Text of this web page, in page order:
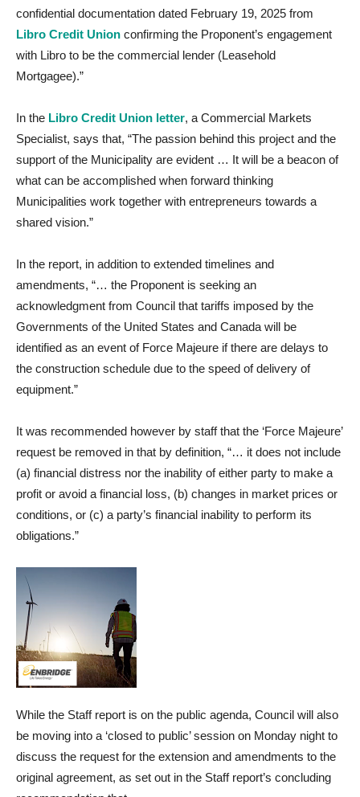
confidential documentation dated February 19, 2025 from
Libro Credit Union confirming the Proponent’s engagement
with Libro to be the commercial lender (Leasehold
Mortgagee).”
In the Libro Credit Union letter, a Commercial Markets
Specialist, says that, “The passion behind this project and the
support of the Municipality are evident … It will be a beacon of
what can be accomplished when forward thinking
Municipalities work together with entrepreneurs towards a
shared vision.”
In the report, in addition to extended timelines and
amendments, “… the Proponent is seeking an
acknowledgment from Council that tariffs imposed by the
Governments of the United States and Canada will be
identified as an event of Force Majeure if there are delays to
the construction schedule due to the speed of delivery of
equipment.”
It was recommended however by staff that the ‘Force Majeure’
request be removed in that by definition, “… it does not include
(a) financial distress nor the inability of either party to make a
profit or avoid a financial loss, (b) changes in market prices or
conditions, or (c) a party’s financial inability to perform its
obligations.”
While the Staff report is on the public agenda, Council will also
be moving into a ‘closed to public’ session on Monday night to
discuss the request for the extension and amendments to the
original agreement, as set out in the Staff report’s concluding